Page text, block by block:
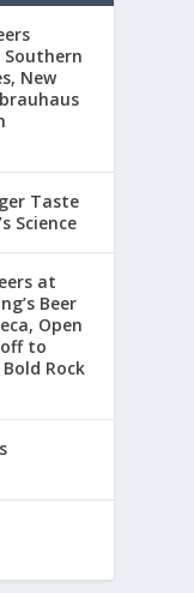
Southern
New
Taste
Science
at
Beer
Open
to
Rock